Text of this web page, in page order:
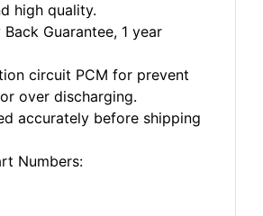
high quality.
Guarantee, 1 year
circuit PCM for prevent
over discharging.
accurately before shipping
Numbers: